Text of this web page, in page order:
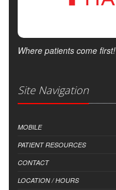
Where patients come first!
Site Navigation
MOBILE
PATIENT RESOURCES
CONTACT
LOCATION / HOURS